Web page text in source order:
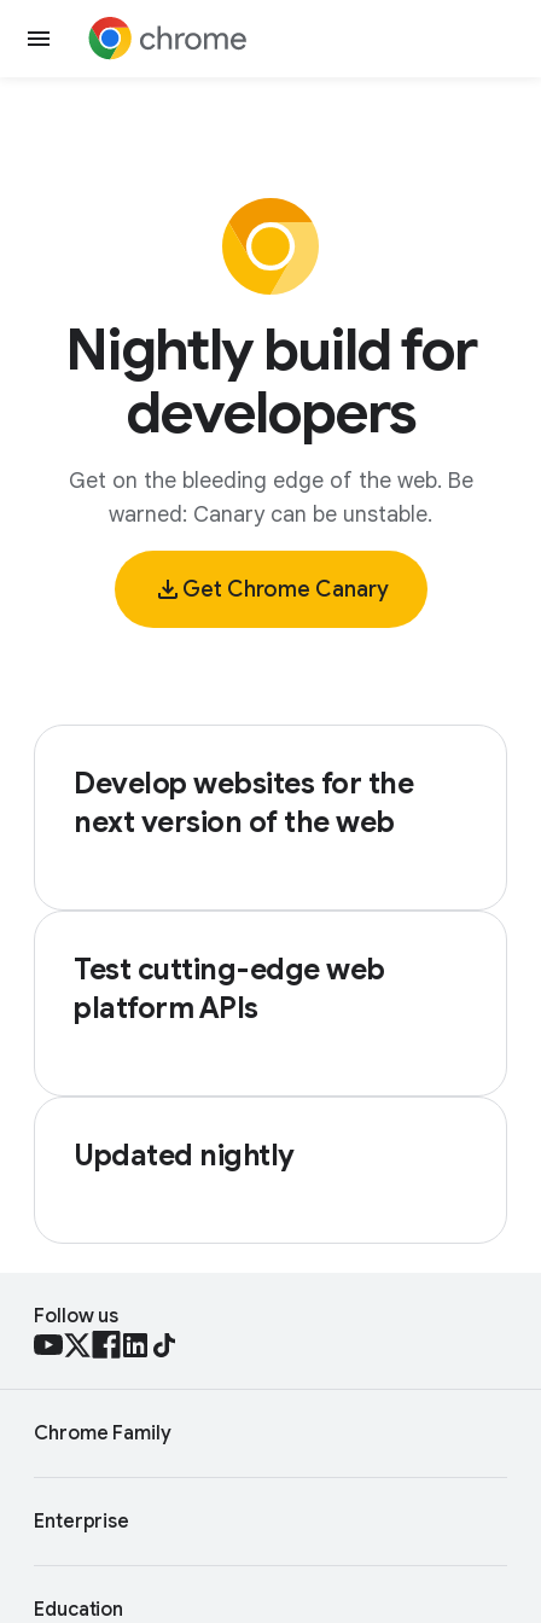
Nightly build for
developers
Get on the bleeding edge of the web. Be
warned: Canary can be unstable.
Get Chrome Canary
Develop websites for the
next version of the web
Test cutting-edge web
platform APIs
Updated nightly
Follow us
Chrome Family
Enterprise
Education